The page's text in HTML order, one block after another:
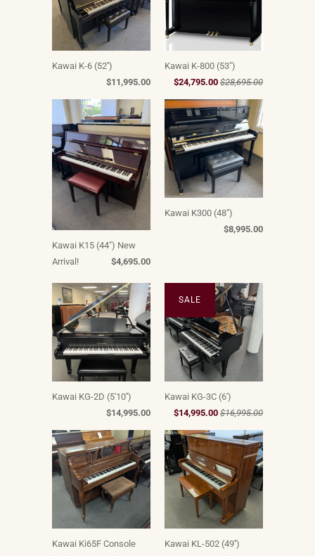
Kawai K-6 (52'')
$11,995.00
Kawai K-800 (53")
$24,795.00 $28,695.00
Kawai K15 (44") New
Arrival!
$4,695.00
Kawai K300 (48")
$8,995.00
Kawai KG-2D (5'10'')
$14,995.00
Kawai KG-3C (6')
$14,995.00 $16,995.00
SALE
Kawai Ki65F Console
Kawai KL-502 (49'')